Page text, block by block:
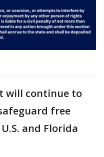
will continue to
free
and Florida